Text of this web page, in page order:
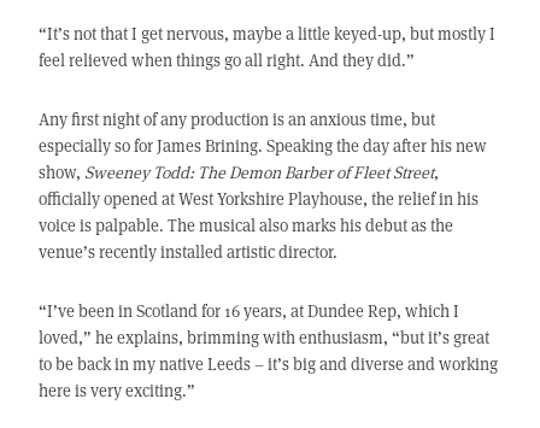
“It’s not that I get nervous, maybe a little keyed-up, but mostly I
feel relieved when things go all right. And they did.”
Any first night of any production is an anxious time, but
especially so for James Brining. Speaking the day after his new
show, Sweeney Todd: The Demon Barber of Fleet Street,
officially opened at West Yorkshire Playhouse, the relief in his
voice is palpable. The musical also marks his debut as the
venue’s recently installed artistic director.
“I’ve been in Scotland for 16 years, at Dundee Rep, which I
loved,” he explains, brimming with enthusiasm, “but it’s great
to be back in my native Leeds – it’s big and diverse and working
here is very exciting.”